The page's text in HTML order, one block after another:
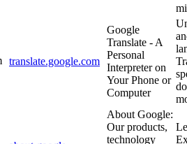
translate.google.com
Google
Translate - A
Personal
Interpreter on
Your Phone or
Computer
About Google:
Our products,
technology